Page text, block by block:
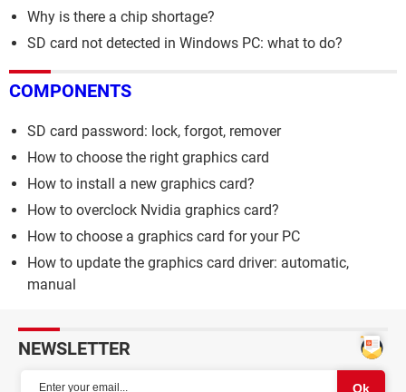
Why is there a chip shortage?
SD card not detected in Windows PC: what to do?
COMPONENTS
SD card password: lock, forgot, remover
How to choose the right graphics card
How to install a new graphics card?
How to overclock Nvidia graphics card?
How to choose a graphics card for your PC
How to update the graphics card driver: automatic,
manual
NEWSLETTER